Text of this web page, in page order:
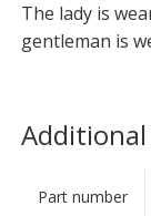
The lady is
gentleman is
Part number